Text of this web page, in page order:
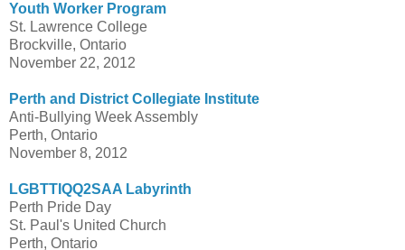
Youth Worker Program
St. Lawrence College
Brockville, Ontario
November 22, 2012
Perth and District Collegiate Institute
Anti-Bullying Week Assembly
Perth, Ontario
November 8, 2012
LGBTTIQQ2SAA Labyrinth
Perth Pride Day
St. Paul's United Church
Perth, Ontario